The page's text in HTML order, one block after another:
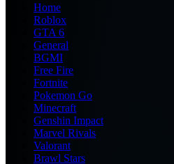
Home
Roblox
GTA 6
General
BGMI
Free Fire
Fortnite
Pokemon Go
Minecraft
Genshin Impact
Marvel Rivals
Valorant
Brawl Stars